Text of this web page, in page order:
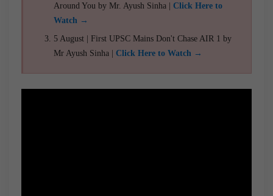
Around You by Mr. Ayush Sinha | Click Here to
Watch →
5 August | First UPSC Mains Don't Chase AIR 1 by
Mr Ayush Sinha | Click Here to Watch →